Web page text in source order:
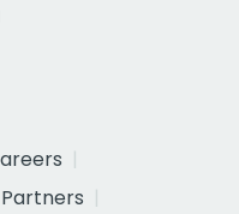
Partners